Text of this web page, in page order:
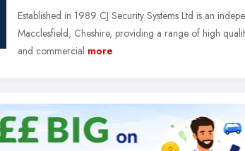
Established in 1989 CJ Security Systems Ltd is an
Macclesfield, Cheshire, providing a range of high
and commercial more